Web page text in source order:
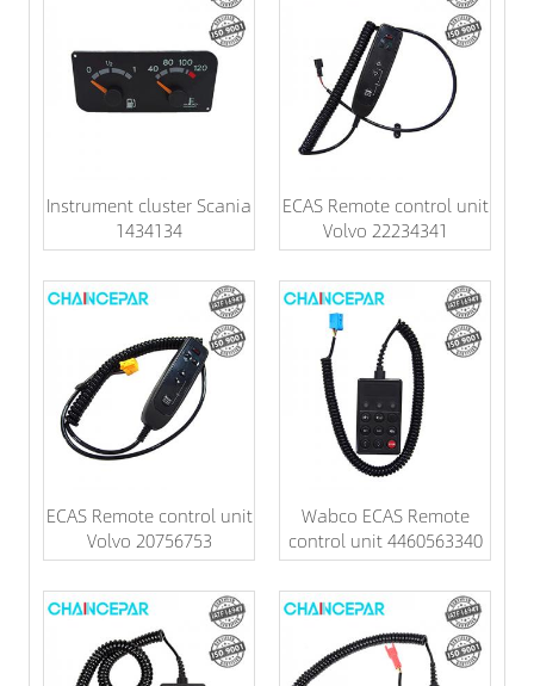
Instrument cluster Scania
1434134
ECAS Remote control unit
Volvo 22234341
ECAS Remote control unit
Volvo 20756753
Wabco ECAS Remote
control unit 4460563340